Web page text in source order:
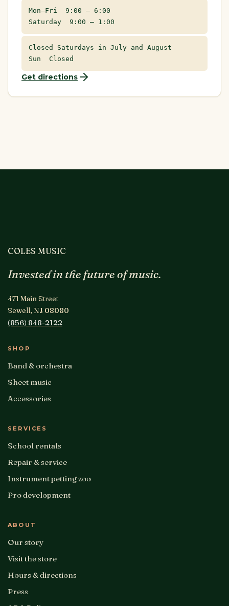
Mon–Fri 9:00 – 6:00
Saturday 9:00 – 1:00
Closed Saturdays in July and August
Sun Closed
Get directions
COLES MUSIC
Invested in the future of music.
471 Main Street
Sewell, NJ 08080
(856) 848-2122
SHOP
Band & orchestra
Sheet music
Accessories
SERVICES
School rentals
Repair & service
Instrument petting zoo
Pro development
ABOUT
Our story
Visit the store
Hours & directions
Press